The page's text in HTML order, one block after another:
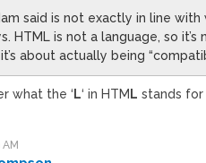
said is not exactly in line with
HTML is not a language, so it’s
it’s about actually being
what the ‘ L‘ in HTM L stands for